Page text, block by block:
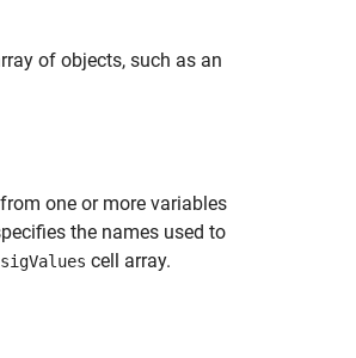
of objects, such as an
one or more variables
the names used to
sigValues cell array.